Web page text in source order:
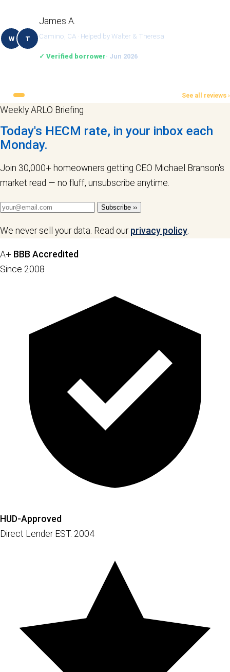
W T
James A.
Camino, CA · Helped by Walter & Theresa
✓ Verified borrower· Jun 2026
See all reviews ›
Weekly ARLO Briefing
Today's HECM rate, in your inbox each
Monday.
Join 30,000+ homeowners getting CEO Michael Branson's
market read — no fluff, unsubscribe anytime.
Subscribe ››
We never sell your data. Read our privacy policy
A+ BBB Accredited
Since 2008
HUD-Approved
Direct Lender EST. 2004